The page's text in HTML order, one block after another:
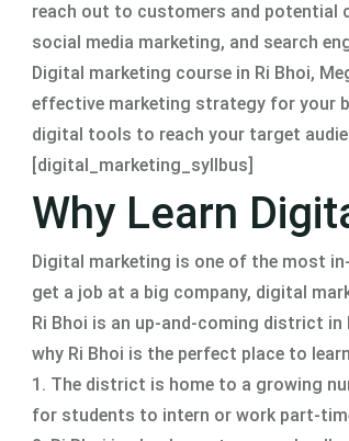
reach out to customers and potential
social media marketing, and search
Digital marketing course in Ri Bhoi,
effective marketing strategy for your
digital tools to reach your target
[digital_marketing_syllbus]
Why Learn
Digital marketing is one of the most
get a job at a big company, digital
Ri Bhoi is an up-and-coming district in
why Ri Bhoi is the perfect place to
1. The district is home to a growing
for students to intern or work part-